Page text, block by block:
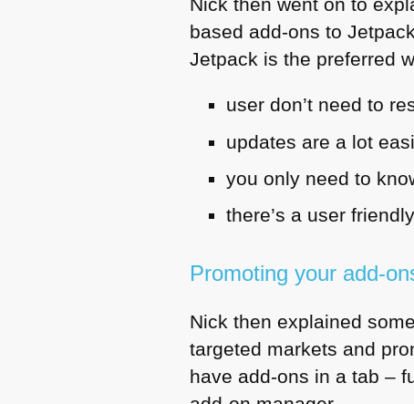
based add-ons to
Jetpack is the preferred
user don’t need to
updates are a lot
you only need to
there’s a user
Promoting your add-
Nick then explained
targeted markets and
have add-ons in a tab –